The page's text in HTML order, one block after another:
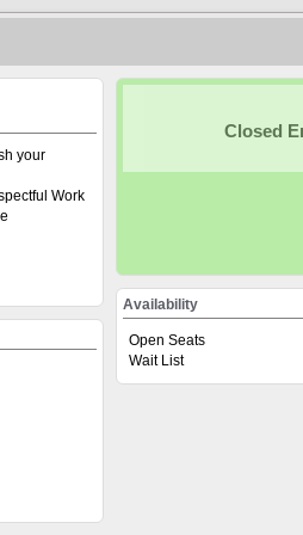
your
Work
Closed
Availability
Open Seats
Wait List